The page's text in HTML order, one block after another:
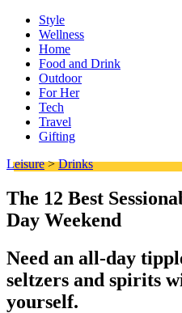
Style
Wellness
Home
Food and Drink
Outdoor
For Her
Tech
Travel
Gifting
Leisure>Drinks
The 12 Best
Day Weekend
Need an all-day
seltzers and spirits
yourself.